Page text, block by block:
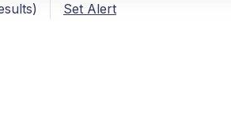
Set Alert